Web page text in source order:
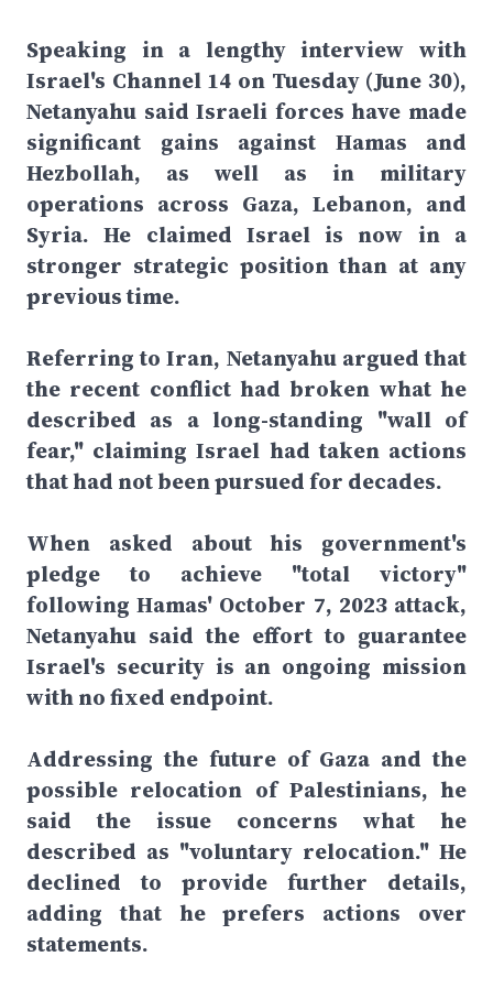
Speaking in a lengthy interview with
Israel's Channel 14 on Tuesday (June 30),
Netanyahu said Israeli forces have made
significant gains against Hamas and
Hezbollah, as well as in military
operations across Gaza, Lebanon, and
Syria. He claimed Israel is now in a
stronger strategic position than at any
previous time.
Referring to Iran, Netanyahu argued that
the recent conflict had broken what he
described as a long-standing "wall of
fear," claiming Israel had taken actions
that had not been pursued for decades.
When asked about his government's
pledge to achieve "total victory"
following Hamas' October 7, 2023 attack,
Netanyahu said the effort to guarantee
Israel's security is an ongoing mission
with no fixed endpoint.
Addressing the future of Gaza and the
possible relocation of Palestinians, he
said the issue concerns what he
described as "voluntary relocation." He
declined to provide further details,
adding that he prefers actions over
statements.